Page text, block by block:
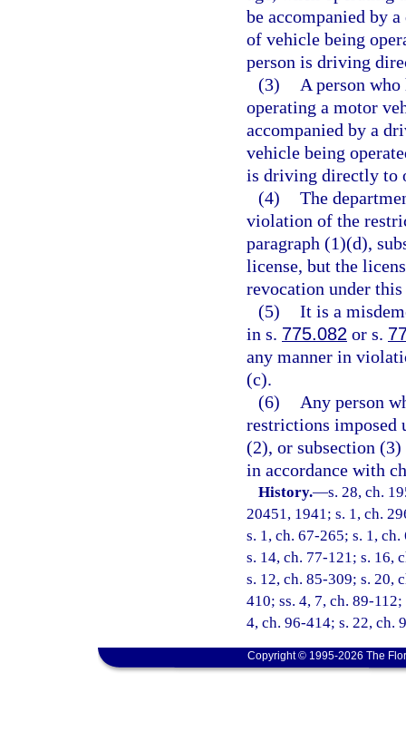
be accompanied by
of vehicle being
person is driving
(3)
A person
operating a motor
accompanied by a
vehicle being
is driving directly to
(4) The
violation of the
paragraph (1)(d),
license, but the
revocation under this
(5) It is a
in s. 775.082 or s.
any manner in
(c).
(6)
Any person
restrictions imposed
(2), or subsection
in accordance with
History.—s. 28, ch.
20451, 1941; s. 1, ch.
s. 1, ch. 67-265; s. 1,
s. 14, ch. 77-121; s. 16,
s. 12, ch. 85-309; s. 20,
410; ss. 4, 7, ch. 89-
4, ch. 96-414; s. 22, ch.
Copyright © 1995-2026 The